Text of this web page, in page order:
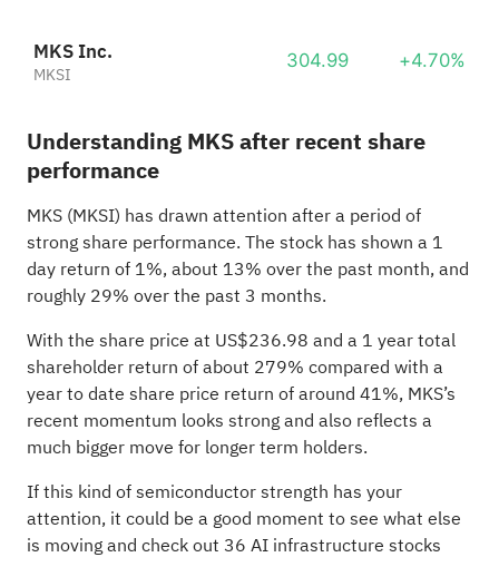
MKS Inc.
MKSI
304.99 +4.70%
Understanding MKS after recent share
performance
MKS (MKSI) has drawn attention after a period of
strong share performance. The stock has shown a 1
day return of 1%, about 13% over the past month, and
roughly 29% over the past 3 months.
With the share price at US$236.98 and a 1 year total
shareholder return of about 279% compared with a
year to date share price return of around 41%, MKS’s
recent momentum looks strong and also reflects a
much bigger move for longer term holders.
If this kind of semiconductor strength has your
attention, it could be a good moment to see what else
is moving and check out 36 AI infrastructure stocks